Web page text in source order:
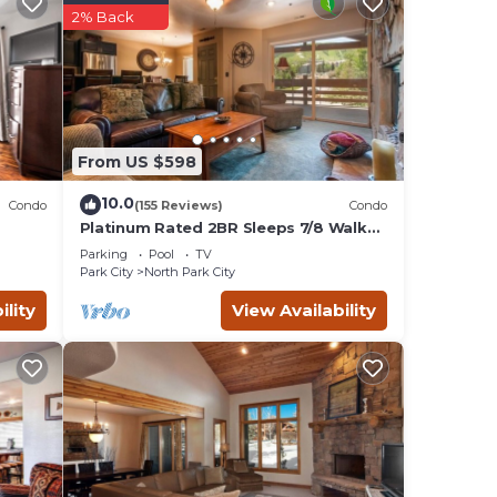
Condo
From US $598
2% Back
10.0(155 Reviews) Condo
Platinum Rated 2BR Sleeps 7/8 Walk
to the Slopes, Downtown.
Location,Location!
Parking Pool
TV
Park City
North Park City
View Availability